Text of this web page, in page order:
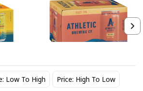
Low To High Price: High To Low
6-Pack
Athletic Brewing Hazy IPA 6
pk Can